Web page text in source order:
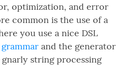
optimization, and error
common is the use of a
you use a nice DSL
and the generator
string processing